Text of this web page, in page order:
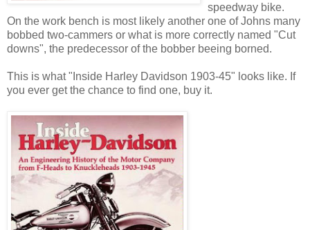
speedway bike.
On the work bench is most likely another one of Johns many
bobbed two-cammers or what is more correctly named "Cut
downs", the predecessor of the bobber beeing borned.
This is what "Inside Harley Davidson 1903-45" looks like. If
you ever get the chance to find one, buy it.